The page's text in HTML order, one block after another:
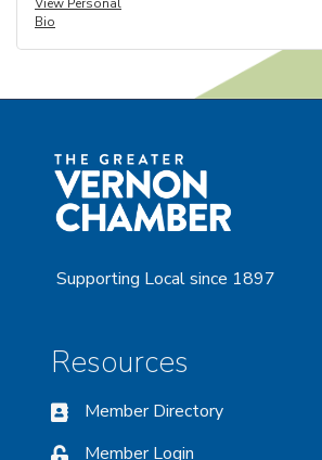
Bio
Supporting Local since 1897
Resources
Member Directory
Member Login